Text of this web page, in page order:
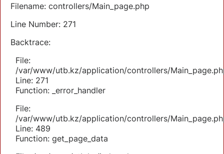
Filename: controllers/Main_page.php
Line Number: 271
Backtrace:
File:
/var/www/utb.kz/application/controllers/
Line: 271
Function: _error_handler
File:
/var/www/utb.kz/application/controllers/
Line: 489
Function: get_page_data